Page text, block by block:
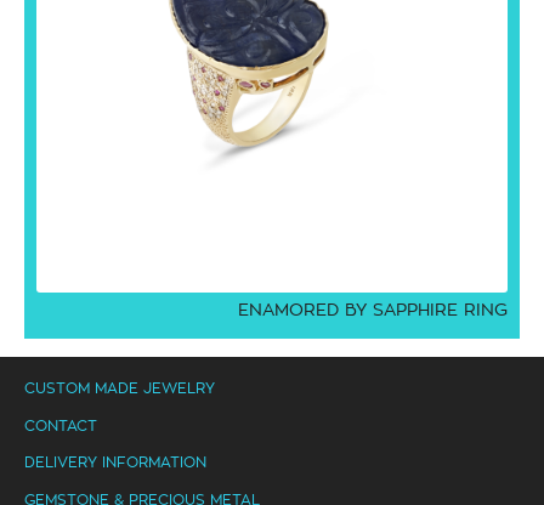
ENAMORED BY SAPPHIRE RING
CUSTOM MADE JEWELRY
CONTACT
DELIVERY INFORMATION
GEMSTONE & PRECIOUS METAL